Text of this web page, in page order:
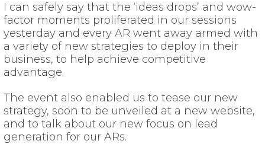
I can safely say that the ‘ideas drops’ and wow-
factor moments proliferated in our sessions
yesterday and every AR went away armed with
a variety of new strategies to deploy in their
business, to help achieve competitive
advantage.
The event also enabled us to tease our new
strategy, soon to be unveiled at a new website,
and to talk about our new focus on lead
generation for our ARs.